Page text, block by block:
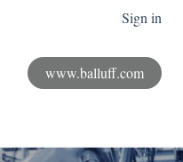
Sign in
www.balluff.com